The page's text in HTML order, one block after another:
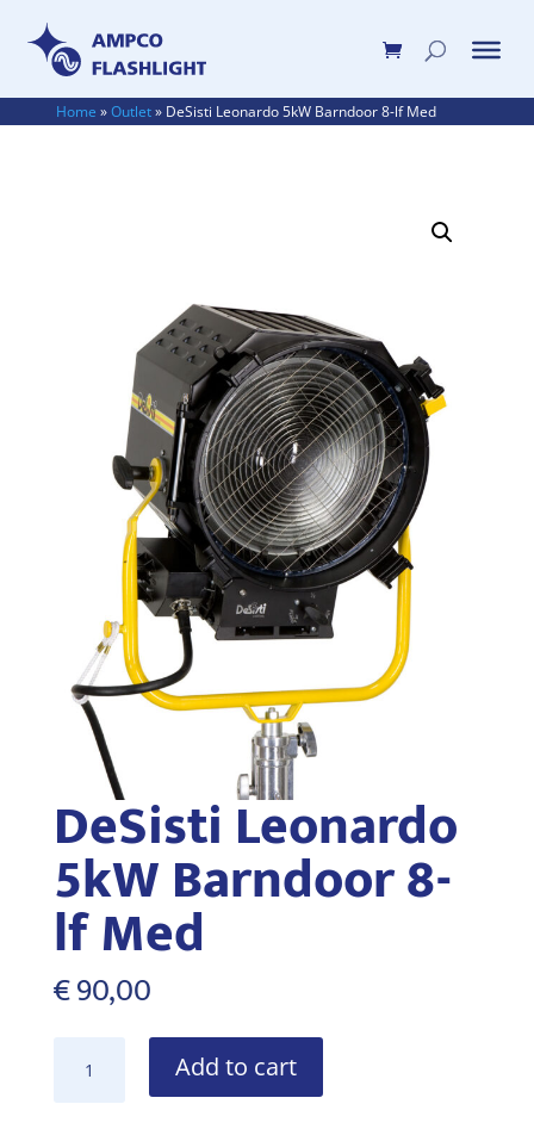
Home »Outlet» DeSisti Leonardo 5kW Barndoor 8-lf Med
DeSisti Leonardo
5kW Barndoor 8-
lf Med
€90,00
Leonardo
Add to cart